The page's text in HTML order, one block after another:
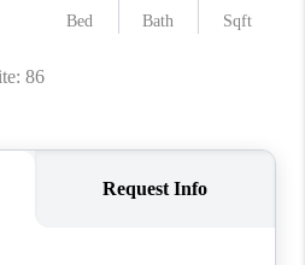
BLOG